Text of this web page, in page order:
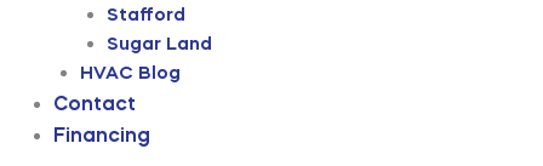
Stafford
Sugar Land
HVAC Blog
Contact
Financing